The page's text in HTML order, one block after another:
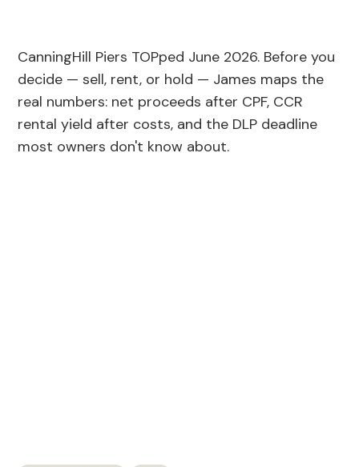
CanningHill Piers TOPped June 2026. Before you
decide — sell, rent, or hold — James maps the
real numbers: net proceeds after CPF, CCR
rental yield after costs, and the DLP deadline
most owners don't know about.